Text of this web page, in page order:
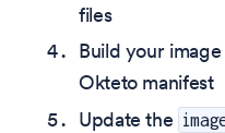
files
Build your
Okteto manifest
Update the